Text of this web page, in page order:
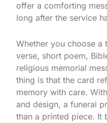
offer a comforting
long after the service
Whether you choose a
verse, short poem,
religious memorial
thing is that the card
memory with care.
and design, a funeral
than a printed piece. It